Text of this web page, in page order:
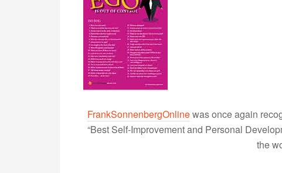
FrankSonnenbergOnlinewas once again
“Best Self-Improvement and Personal
the